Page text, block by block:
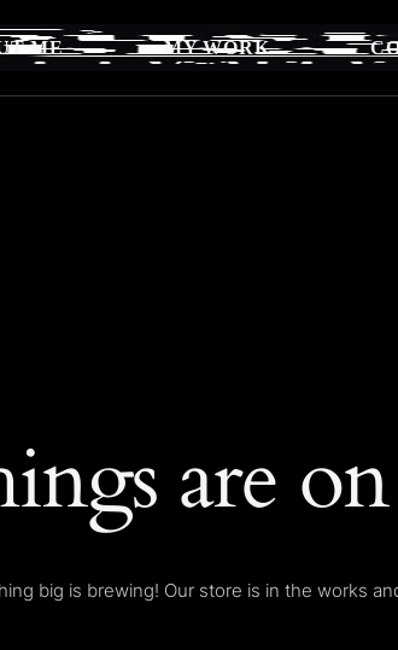
ME MY WORK
are
big is brewing! Our store is in the works